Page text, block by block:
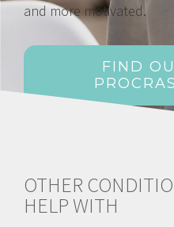
and more motivated.
FIND
OTHER
HELP WITH